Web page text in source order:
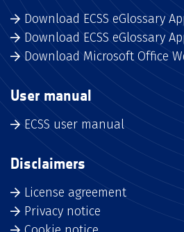
Download ECSS eGlossary
Download ECSS eGlossary
Download Microsoft Office
User manual
ECSS user manual
Disclaimers
License agreement
Privacy notice